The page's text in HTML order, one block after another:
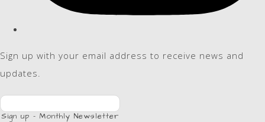
Sign up with your email address to receive news and
updates.
Sign up - Monthly Newsletter